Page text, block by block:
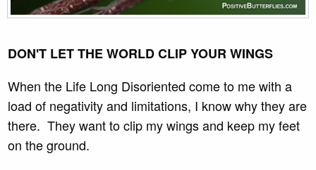
DON'T LET THE WORLD CLIP YOUR WINGS
When the Life Long Disoriented come to me with a
load of negativity and limitations, I know why they are
there. They want to clip my wings and keep my feet
on the ground.